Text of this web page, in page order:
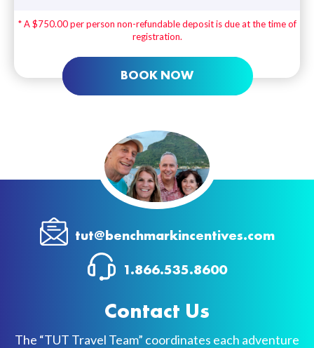
* A $750.00 per person non-refundable deposit is due at the time of
registration.
BOOK NOW
Contact Us
The “TUT Travel Team” coordinates each adventure
tut@benchmarkincentives.com
1.866.535.8600